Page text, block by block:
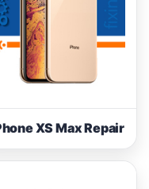
XS Max Repair